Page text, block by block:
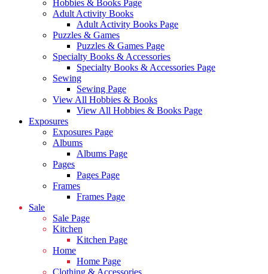
Hobbies & Books Page
Adult Activity Books
Adult Activity Books Page
Puzzles & Games
Puzzles & Games Page
Specialty Books & Accessories
Specialty Books & Accessories Page
Sewing
Sewing Page
View All Hobbies & Books
View All Hobbies & Books Page
Exposures
Exposures Page
Albums
Albums Page
Pages
Pages Page
Frames
Frames Page
Sale
Sale Page
Kitchen
Kitchen Page
Home
Home Page
Clothing & Accessories